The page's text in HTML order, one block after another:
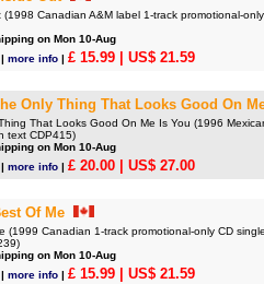
(1998 Canadian A&M label 1-track promotional-
on Mon 10-Aug
| more info | £ 15.99 | US$ 21.59
Only Thing That Looks Good On
That Looks Good On Me Is You (1996
text CDP415)
on Mon 10-Aug
| more info | £ 20.00 | US$ 27.00
Of Me
(1999 Canadian 1-track promotional-only CD
on Mon 10-Aug
| more info | £ 15.99 | US$ 21.59